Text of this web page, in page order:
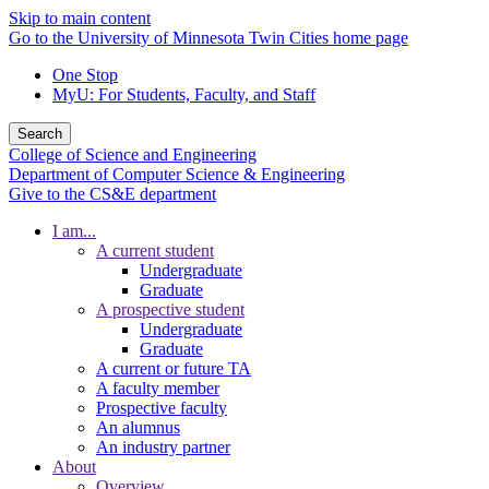
Skip to main content
Go to the University of Minnesota Twin Cities home page
One Stop
MyU: For Students, Faculty, and Staff
Search
College of Science and Engineering
Department of Computer Science & Engineering
Give to the CS&E department
I am...
A current student
Undergraduate
Graduate
A prospective student
Undergraduate
Graduate
A current or future TA
A faculty member
Prospective faculty
An alumnus
An industry partner
About